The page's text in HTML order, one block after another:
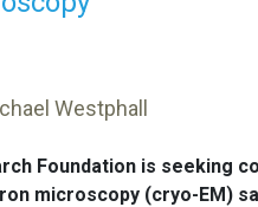
Westphall
Foundation is seeking
microscopy (cryo-EM)